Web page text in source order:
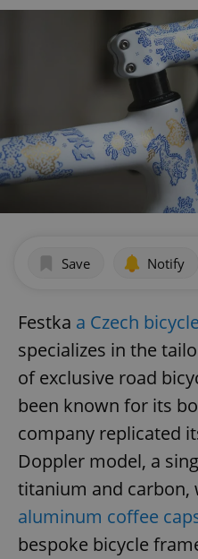
Save Notify
Festka a Czech
specializes in the
of exclusive road
been known for its
company replicated
Doppler model, a
titanium and carbon,
aluminum coffee
bespoke bicycle